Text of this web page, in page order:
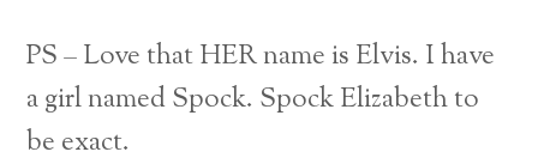
PS – Love that HER name is Elvis. I have
a girl named Spock. Spock Elizabeth to
be exact.